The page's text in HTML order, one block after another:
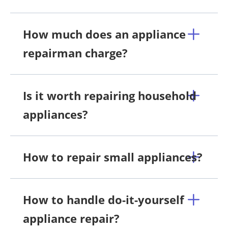
How much does an appliance
repairman charge?
Is it worth repairing household
appliances?
How to repair small appliances?
How to handle do-it-yourself
appliance repair?